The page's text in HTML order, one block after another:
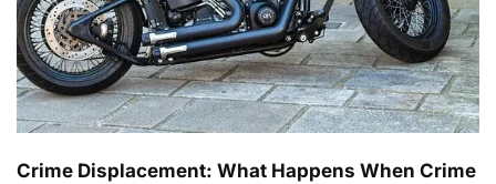
Crime Displacement: What Happens When Crime